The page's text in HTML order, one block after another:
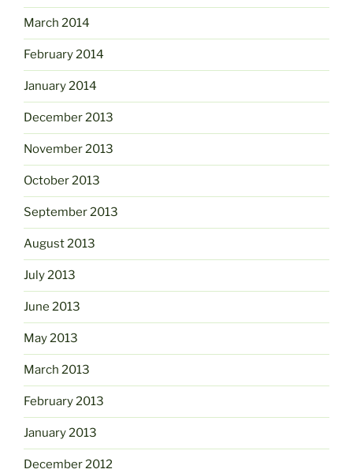
March 2014
February 2014
January 2014
December 2013
November 2013
October 2013
September 2013
August 2013
July 2013
June 2013
May 2013
March 2013
February 2013
January 2013
December 2012